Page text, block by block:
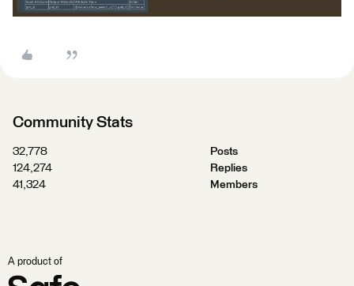
Community Stats
32,778
Posts
124,274
Replies
41,324
Members
A product of